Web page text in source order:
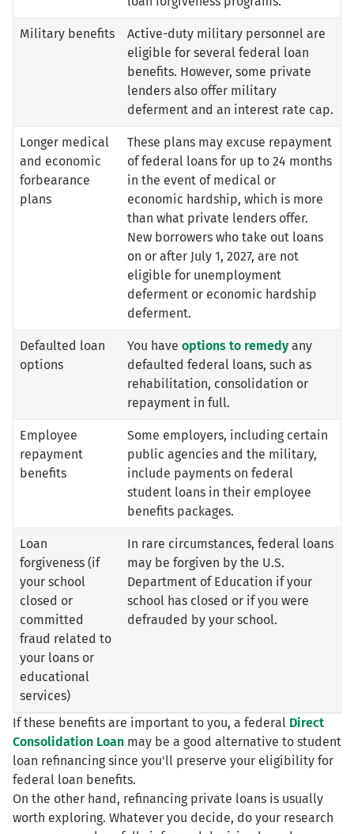
Military benefits
Active-duty military personnel are
eligible for several federal loan
benefits. However, some private
lenders also offer military
deferment and an interest rate cap.
Longer medical
and economic
forbearance
plans
These plans may excuse repayment
of federal loans for up to 24 months
in the event of medical or
economic hardship, which is more
than what private lenders offer.
New borrowers who take out loans
on or after July 1, 2027, are not
eligible for unemployment
deferment or economic hardship
deferment.
Defaulted loan
options
You have options to remedy any
defaulted federal loans, such as
rehabilitation, consolidation or
repayment in full.
Employee
repayment
benefits
Some employers, including certain
public agencies and the military,
include payments on federal
student loans in their employee
benefits packages.
Loan
forgiveness (if
your school
closed or
committed
fraud related to
your loans or
educational
services)
In rare circumstances, federal loans
may be forgiven by the U.S.
Department of Education if your
school has closed or if you were
defrauded by your school.
If these benefits are important to you, a federal Direct
Consolidation Loan may be a good alternative to student
loan refinancing since you'll preserve your eligibility for
federal loan benefits.
On the other hand, refinancing private loans is usually
worth exploring. Whatever you decide, do your research